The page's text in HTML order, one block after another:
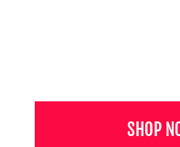
SHOP